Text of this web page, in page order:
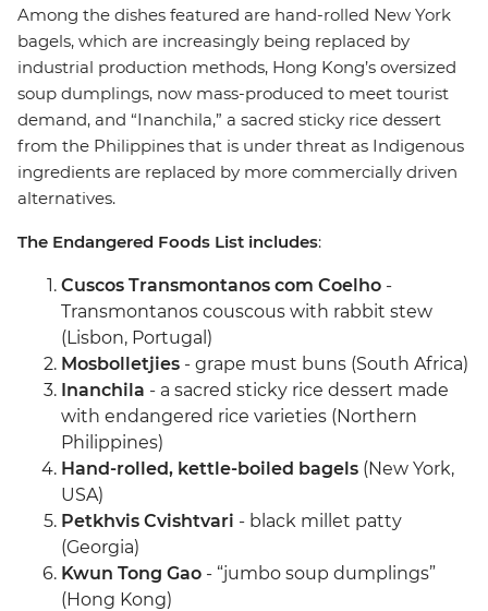
Among the dishes featured are hand-rolled New York
bagels, which are increasingly being replaced by
industrial production methods, Hong Kong’s oversized
soup dumplings, now mass-produced to meet tourist
demand, and “Inanchila,” a sacred sticky rice dessert
from the Philippines that is under threat as Indigenous
ingredients are replaced by more commercially driven
alternatives.
The Endangered Foods List includes:
Cuscos Transmontanos com Coelho -
Transmontanos couscous with rabbit stew
(Lisbon, Portugal)
Mosbolletjies - grape must buns (South Africa)
Inanchila - a sacred sticky rice dessert made
with endangered rice varieties (Northern
Philippines)
Hand-rolled, kettle-boiled bagels (New York,
USA)
Petkhvis Cvishtvari - black millet patty
(Georgia)
Kwun Tong Gao - “jumbo soup dumplings”
(Hong Kong)